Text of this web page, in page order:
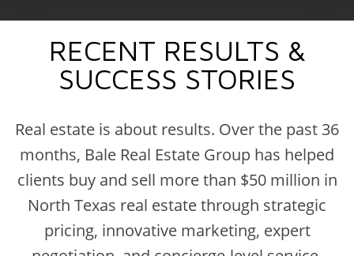
RECENT RESULTS &
SUCCESS STORIES
Real estate is about results. Over the past 36
months, Bale Real Estate Group has helped
clients buy and sell more than $50 million in
North Texas real estate through strategic
pricing, innovative marketing, expert